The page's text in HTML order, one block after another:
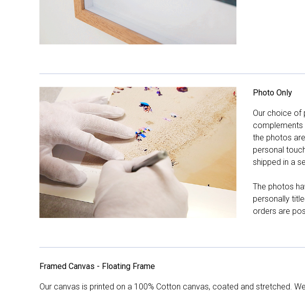
Photo Only
Our choice of
complements
the photos
personal
shipped in a
The photos
personally
orders are
Framed Canvas - Floating Frame
Our canvas is printed on a 100% Cotton canvas, coated and stretched.